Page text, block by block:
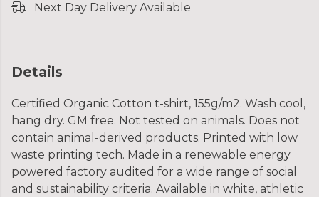
Next Day Delivery Available
Details
Certified Organic Cotton t-shirt, 155g/m2. Wash cool,
hang dry. GM free. Not tested on animals. Does not
contain animal-derived products. Printed with low
waste printing tech. Made in a renewable energy
powered factory audited for a wide range of social
and sustainability criteria. Available in white, athletic